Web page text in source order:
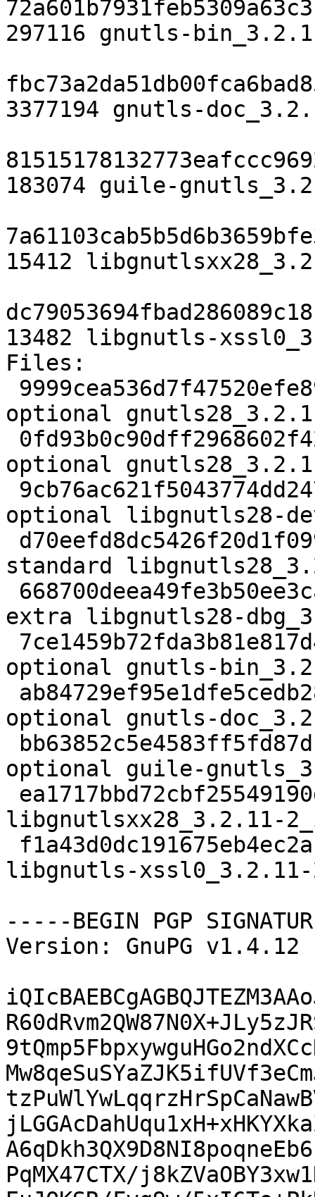
297116 gnutls-
3377194 gnutls-
183074 guile-
15412
13482 libgnutls-
Files:
optional
optional
optional libgnutls28-
standard
extra libgnutls28-
optional gnutls-
optional gnutls-
optional guile-
libgnutlsxx28_3.2.11-
libgnutls-xssl0_3.2.11-
-----BEGIN PGP
Version: GnuPG v1.4.12
PqMX47CTX/